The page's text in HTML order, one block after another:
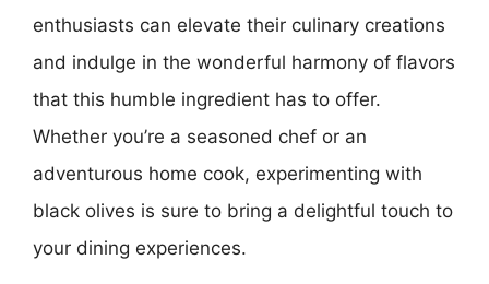
enthusiasts can elevate their culinary creations
and indulge in the wonderful harmony of flavors
that this humble ingredient has to offer.
Whether you’re a seasoned chef or an
adventurous home cook, experimenting with
black olives is sure to bring a delightful touch to
your dining experiences.